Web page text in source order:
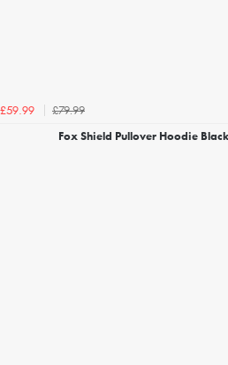
£59.99
£79.99
Fox Shield Pullover Hoodie Black